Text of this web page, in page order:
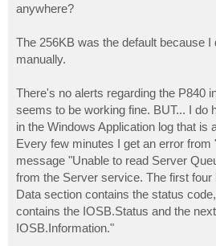
anywhere?
The 256KB was the default because I
manually.
There's no alerts regarding the P840
seems to be working fine. BUT... I do
in the Windows Application log that is
Every few minutes I get an error from
message "Unable to read Server
from the Server service. The first
Data section contains the status
contains the IOSB.Status and the
IOSB.Information."